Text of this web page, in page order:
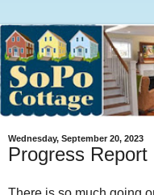
Wednesday, September 20, 2023
Progress Report